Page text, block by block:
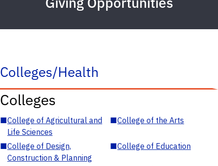
Colleges/Health
Colleges
■College of Agricultural and
Life Sciences
■College of the Arts
■College of Design,
Construction & Planning
■College of Education